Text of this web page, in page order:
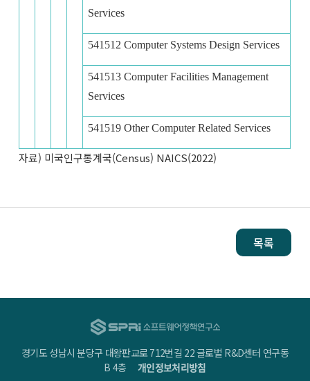
Services
541512 Computer Systems Design Services
541513 Computer Facilities Management
Services
541519 Other Computer Related Services
자료) 미국인구통계국(Census) NAICS(2022)
목록
경기도 성남시 분당구 대왕판교로 712번길 22 글로벌 R&D센터 연구동
B 4층개인정보처리방침